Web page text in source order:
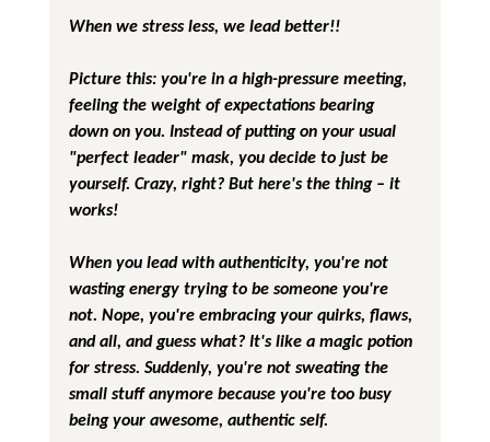
When we stress less, we lead better!!
Picture this: you're in a high-pressure meeting,
feeling the weight of expectations bearing
down on you. Instead of putting on your usual
"perfect leader" mask, you decide to just be
yourself. Crazy, right? But here's the thing – it
works!
When you lead with authenticity, you're not
wasting energy trying to be someone you're
not. Nope, you're embracing your quirks, flaws,
and all, and guess what? It's like a magic potion
for stress. Suddenly, you're not sweating the
small stuff anymore because you're too busy
being your awesome, authentic self.